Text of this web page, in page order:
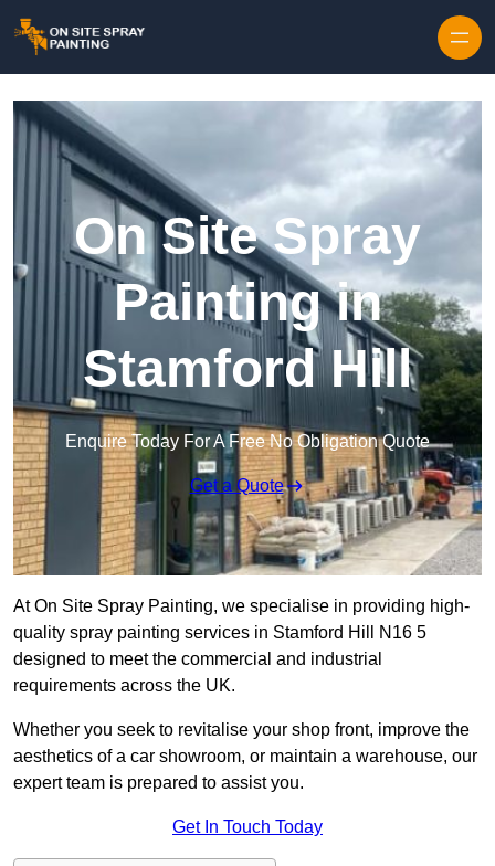
On Site Spray
Painting in
Stamford Hill
Enquire Today For A Free No Obligation Quote
Get a Quote
At On Site Spray Painting, we specialise in providing high-
quality spray painting services in Stamford Hill N16 5
designed to meet the commercial and industrial
requirements across the UK.
Whether you seek to revitalise your shop front, improve the
aesthetics of a car showroom, or maintain a warehouse, our
expert team is prepared to assist you.
Get In Touch Today